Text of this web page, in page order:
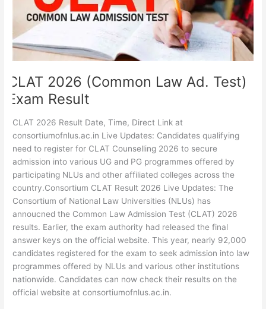
CLAT 2026 (Common Law Ad. Test)
Exam Result
CLAT 2026 Result Date, Time, Direct Link at
consortiumofnlus.ac.in Live Updates: Candidates qualifying
need to register for CLAT Counselling 2026 to secure
admission into various UG and PG programmes offered by
participating NLUs and other affiliated colleges across the
country.Consortium CLAT Result 2026 Live Updates: The
Consortium of National Law Universities (NLUs) has
annoucned the Common Law Admission Test (CLAT) 2026
results. Earlier, the exam authority had released the final
answer keys on the official website. This year, nearly 92,000
candidates registered for the exam to seek admission into law
programmes offered by NLUs and various other institutions
nationwide. Candidates can now check their results on the
official website at consortiumofnlus.ac.in.
Result